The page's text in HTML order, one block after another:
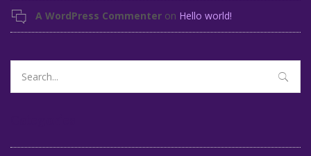
A WordPress Commenter on Hello world!
for: